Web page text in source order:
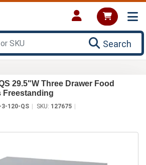
Search
29.5"W Three Drawer Food
Freestanding
3-120-QS SKU: 127675